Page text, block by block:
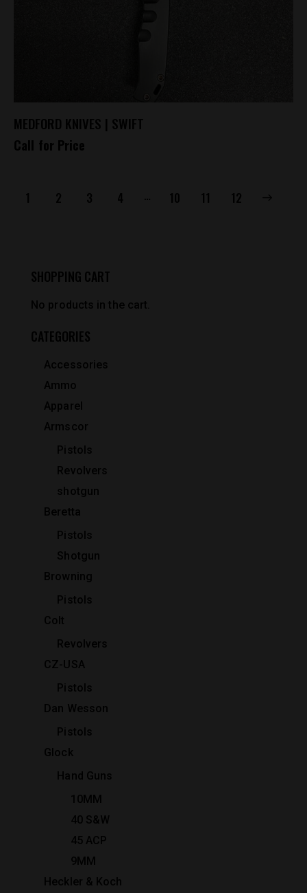
MEDFORD KNIVES | SWIFT
Call for Price
1 2 3 4 … 10 11 12
→
SHOPPING CART
No products in the cart.
CATEGORIES
Accessories
Ammo
Apparel
Armscor
Pistols
Revolvers
shotgun
Beretta
Pistols
Shotgun
Browning
Pistols
Colt
Revolvers
CZ-USA
Pistols
Dan Wesson
Pistols
Glock
Hand Guns
10MM
40 S&W
45 ACP
9MM
Heckler & Koch